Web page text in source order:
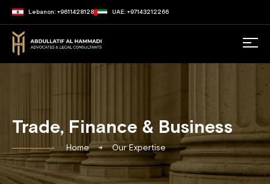
Lebanon: +9611428128 UAE: +97143212266
Trade, Finance & Business
Home Our Expertise